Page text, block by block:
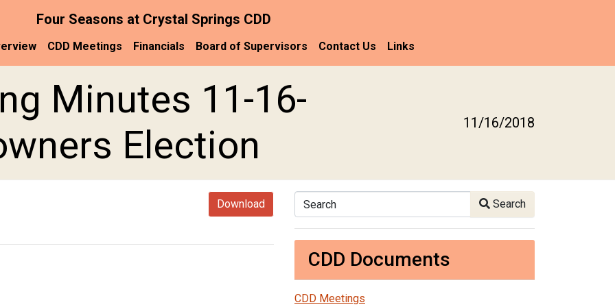
Four Seasons at Crystal Springs CDD
CDD Meetings Financials Board of Supervisors Contact Us Links
Minutes 11-16-
Election
11/16/2018
Download Search Search
CDD Documents
CDD Meetings